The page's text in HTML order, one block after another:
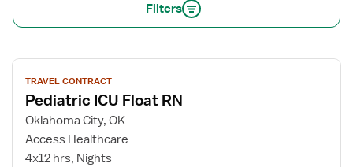
Filters
View
job
details
for
Pediatric
ICU
TRAVEL CONTRACT
Pediatric ICU Float RN
Oklahoma City, OK
Access Healthcare
4x12 hrs, Nights